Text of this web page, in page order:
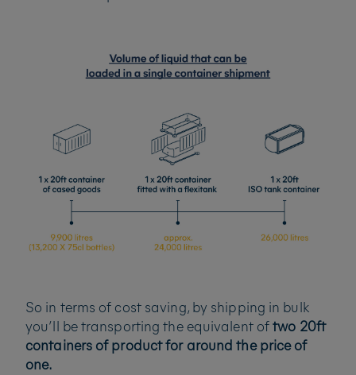
So in terms of cost saving, by shipping in bulk
you’ll be transporting the equivalent oftwo 20ft
containers of product for around the price of
one.